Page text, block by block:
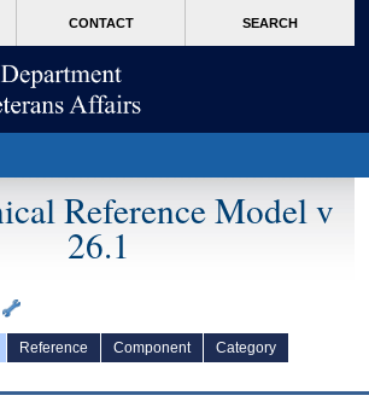
CONTACT SEARCH
Reference Model v
26.1
Reference Component
Category